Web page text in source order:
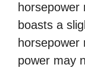
horsepower
boasts a
horsepower
power may